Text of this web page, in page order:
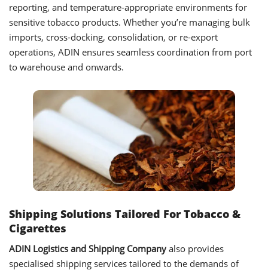
reporting, and temperature-appropriate environments for
sensitive tobacco products. Whether you’re managing bulk
imports, cross-docking, consolidation, or re-export
operations, ADIN ensures seamless coordination from port
to warehouse and onwards.
Shipping Solutions Tailored For Tobacco &
Cigarettes
ADIN Logistics and Shipping Companyalso provides
specialised shipping services tailored to the demands of